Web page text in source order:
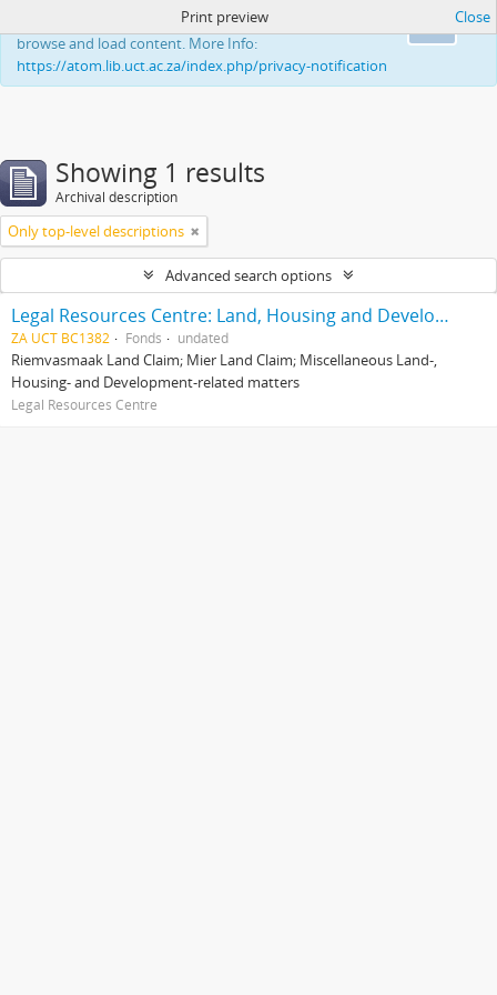
This website uses cookies to enhance your ability to
browse and load content. More Info:
https://atom.lib.uct.ac.za/index.php/privacy-notification
Print preview Close
Showing 1 results
Archival description
Only top-level descriptions
Advanced search options
Legal Resources Centre: Land, Housing and Development Unit
ZA UCT BC1382 Fonds undated
Riemvasmaak Land Claim; Mier Land Claim; Miscellaneous Land-,
Housing- and Development-related matters
Legal Resources Centre